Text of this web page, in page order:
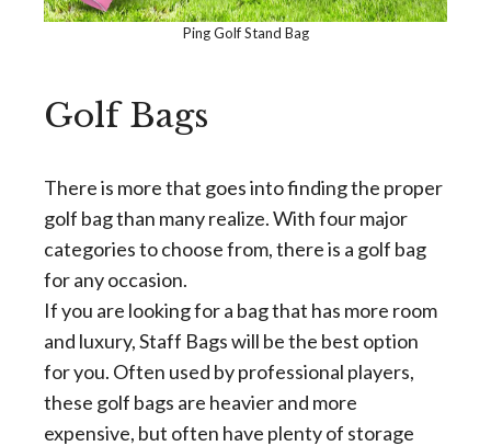
Ping Golf Stand Bag
Golf Bags
There is more that goes into finding the proper
golf bag than many realize. With four major
categories to choose from, there is a golf bag
for any occasion.
If you are looking for a bag that has more room
and luxury, Staff Bags will be the best option
for you. Often used by professional players,
these golf bags are heavier and more
expensive, but often have plenty of storage